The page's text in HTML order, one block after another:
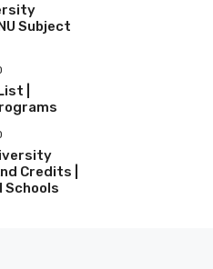
Subject
|
Credits |
Schools